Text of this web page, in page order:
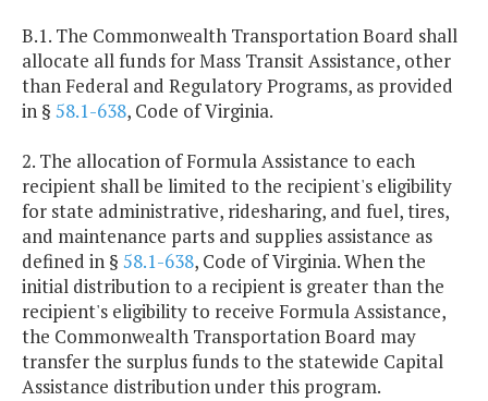
B.1. The Commonwealth Transportation Board shall
allocate all funds for Mass Transit Assistance, other
than Federal and Regulatory Programs, as provided
in § 58.1-638, Code of Virginia.
2. The allocation of Formula Assistance to each
recipient shall be limited to the recipient's eligibility
for state administrative, ridesharing, and fuel, tires,
and maintenance parts and supplies assistance as
defined in § 58.1-638, Code of Virginia. When the
initial distribution to a recipient is greater than the
recipient's eligibility to receive Formula Assistance,
the Commonwealth Transportation Board may
transfer the surplus funds to the statewide Capital
Assistance distribution under this program.